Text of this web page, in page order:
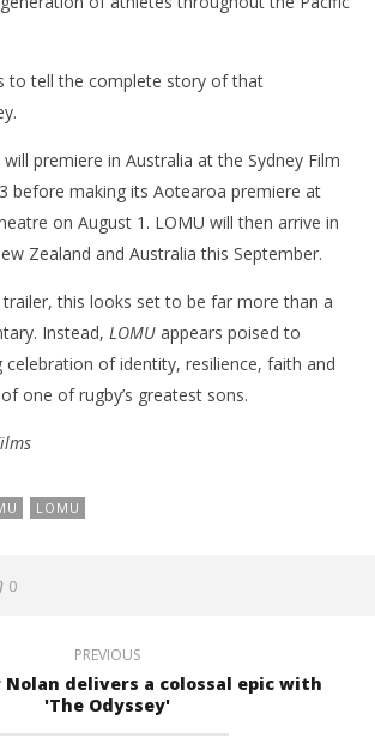
to tell the complete story of that
premiere in Australia at the Sydney Film
before making its Aotearoa premiere at
on August 1. LOMU will then arrive in
Zealand and Australia this September.
trailer, this looks set to be far more than a
Instead, LOMU appears poised to
of identity, resilience, faith and
one of rugby’s greatest sons.
LOMU
0
PREVIOUS
delivers a colossal epic with
'The Odyssey'